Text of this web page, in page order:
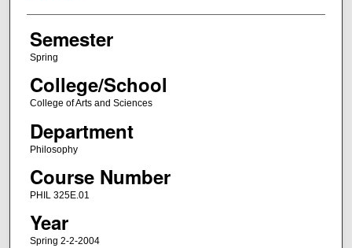
Semester
Spring
College/School
College of Arts and Sciences
Department
Philosophy
Course Number
PHIL 325E.01
Year
Spring 2-2-2004